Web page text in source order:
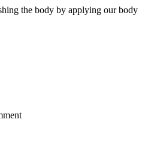
the body by applying our body